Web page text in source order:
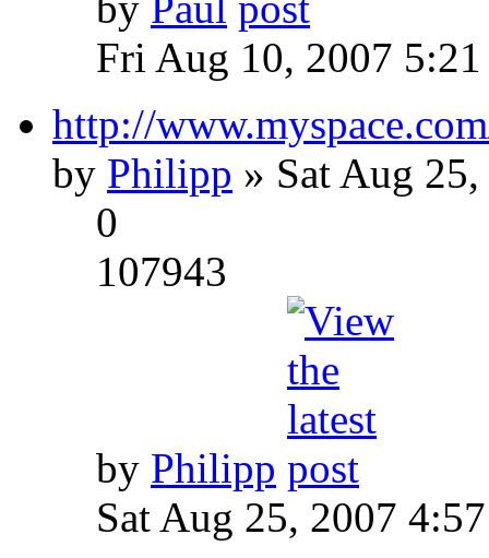
Fri Aug 10, 2007 5:21
http://
by Philipp » Sat Aug
0
107943
by Philipp
Sat Aug 25, 2007